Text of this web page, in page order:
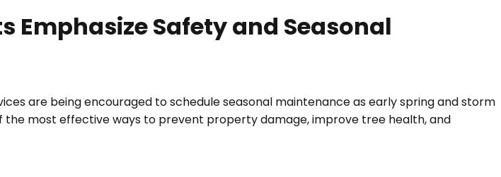
Emphasize Safety and Seasonal
are being encouraged to schedule seasonal maintenance as early spring and storm
most effective ways to prevent property damage, improve tree health, and